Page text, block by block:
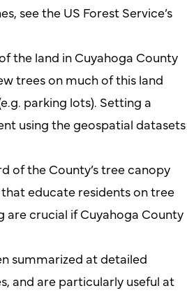
see the US Forest Service’s
the land in Cuyahoga County
trees on much of this land
parking lots). Setting a
using the geospatial datasets
of the County’s tree canopy
educate residents on tree
crucial if Cuyahoga County
summarized at detailed
and are particularly useful at